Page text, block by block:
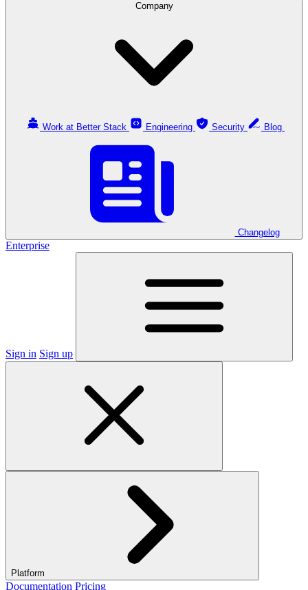
Company
Work at Better Stack Engineering Security
Changelog
Enterprise
Sign in Sign up
Platform
Documentation Pricing